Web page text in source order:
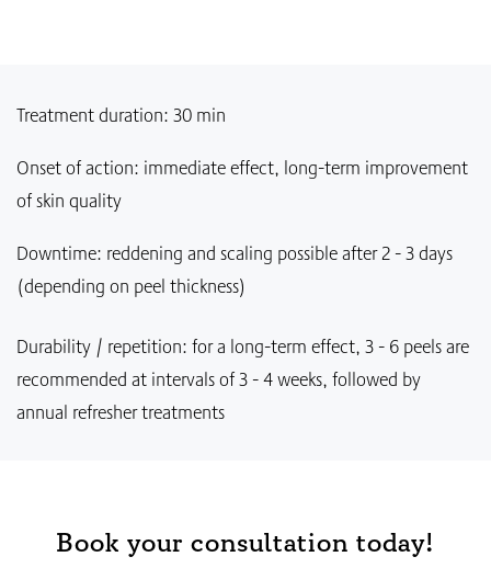
Treatment duration: 30 min
Onset of action: immediate effect, long-term improvement
of skin quality
Downtime: reddening and scaling possible after 2 - 3 days
(depending on peel thickness)
Durability / repetition: for a long-term effect, 3 - 6 peels are
recommended at intervals of 3 - 4 weeks, followed by
annual refresher treatments
Book your consultation today!